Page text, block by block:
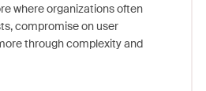
where organizations often
compromise on user
through complexity and